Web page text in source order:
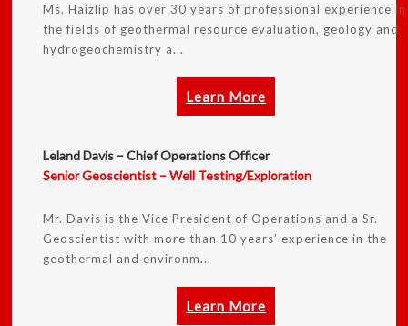
Ms. Haizlip has over 30 years of professional experience in
the fields of geothermal resource evaluation, geology and
hydrogeochemistry a...
Learn More
Leland Davis – Chief Operations Officer
Senior Geoscientist – Well Testing/Exploration
Mr. Davis is the Vice President of Operations and a Sr.
Geoscientist with more than 10 years’ experience in the
geothermal and environm...
Learn More